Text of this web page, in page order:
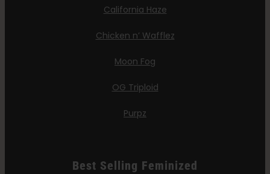
California Haze
Chicken n’ Wafflez
Moon Fog
OG Triploid
Purpz
Best Selling Feminized